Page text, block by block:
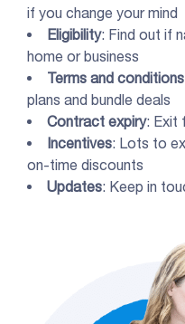
if you change your mind
Eligibility: Find out if
home or business
Terms and conditions
plans and bundle deals
Contract expiry: Exit
Incentives: Lots to
on-time discounts
Updates: Keep in